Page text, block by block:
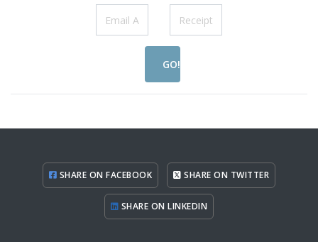
GO!
SHARE ON FACEBOOK SHARE ON TWITTER
SHARE ON LINKEDIN